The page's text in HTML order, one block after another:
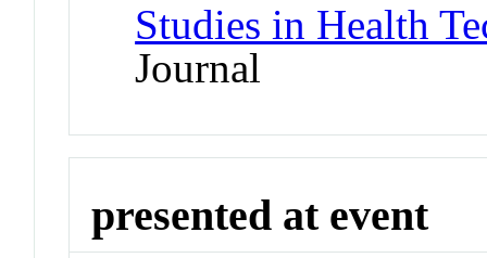
Studies in Health
Journal
presented at event